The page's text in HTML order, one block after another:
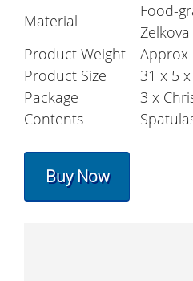
Material
Food-
Zelkova
Product Weight
Approx
Product Size
31 x 5
Package
Contents
3 x
Buy Now